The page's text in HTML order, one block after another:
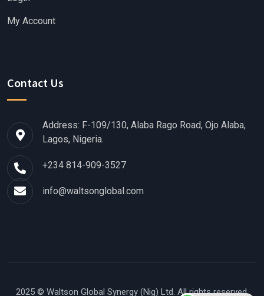
My Account
Contact Us
Address: F-109/130, Alaba Rago Road, Ojo Alaba,
Lagos, Nigeria.
+234 814-909-3527
info@waltsonglobal.com
2025 © Waltson Global Synergy (Nig) Ltd. All rights reserved.